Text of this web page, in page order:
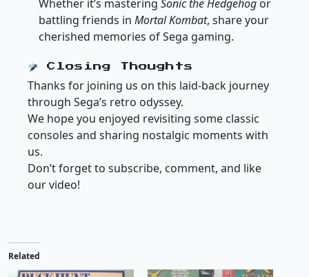
Whether it’s mastering Sonic the Hedgehog or
battling friends in Mortal Kombat, share your
cherished memories of Sega gaming.
Closing Thoughts
Thanks for joining us on this laid-back journey
through Sega’s retro odyssey.
We hope you enjoyed revisiting some classic
consoles and sharing nostalgic moments with
us.
Don’t forget to subscribe, comment, and like
our video!
Related